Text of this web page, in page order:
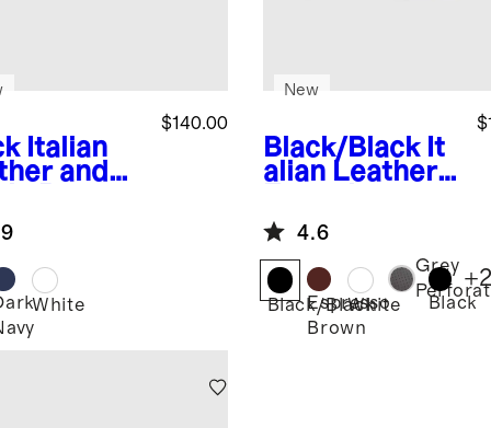
Italian
and
$140.00
White
Black/Black It
alian Leather
Sneaker
New
4.6
Black/Black
Espresso
Brown
White
Grey
Black
+